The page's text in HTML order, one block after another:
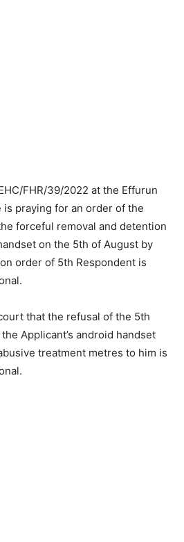
FHR/39/2022 at the Effurun
is praying for an order of the
forceful removal and detention
on the 5th of August by
order of 5th Respondent is
that the refusal of the 5th
Applicant’s android handset
treatment metres to him is